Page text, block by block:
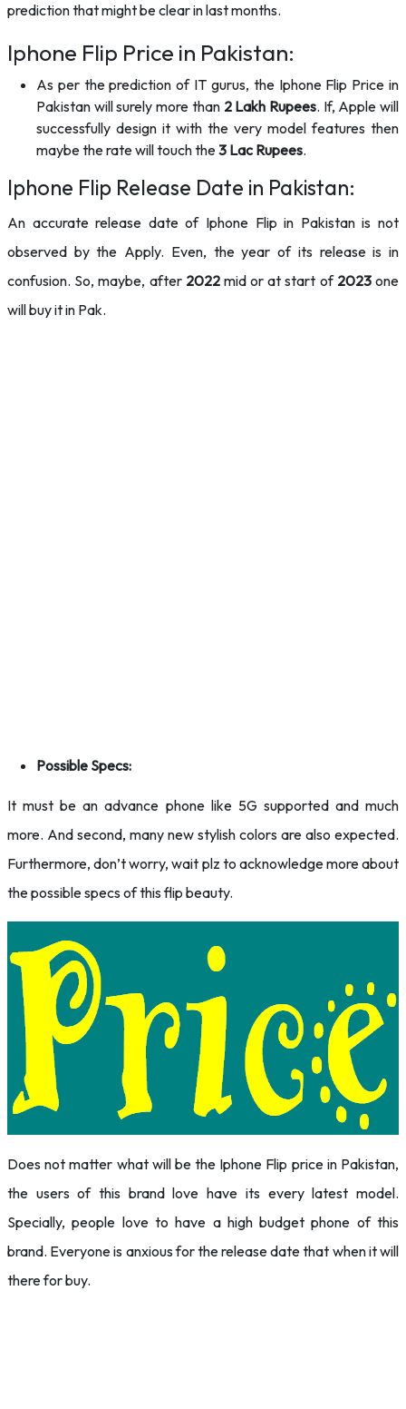
prediction that might be clear in last months.
Iphone Flip Price in Pakistan:
As per the prediction of IT gurus, the Iphone Flip Price in
Pakistan will surely more than 2 Lakh Rupees. If, Apple will
successfully design it with the very model features then
maybe the rate will touch the3 Lac Rupees.
Iphone Flip Release Date in Pakistan:
An accurate release date of Iphone Flip in Pakistan is not
observed by the Apply. Even, the year of its release is in
confusion. So, maybe, after 2022mid or at start of 2023one
will buy it in Pak.
Possible Specs:
It must be an advance phone like 5G supported and much
more. And second, many new stylish colors are also expected.
Furthermore, don’t worry, wait plz to acknowledge more about
the possible specs of this flip beauty.
Does not matter what will be the Iphone Flip price in Pakistan,
the users of this brand love have its every latest model.
Specially, people love to have a high budget phone of this
brand. Everyone is anxious for the release date that when it will
there for buy.